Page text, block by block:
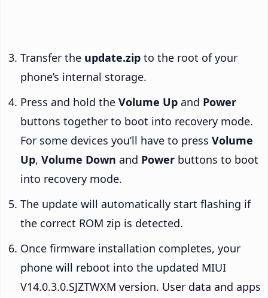
Transfer the update.zip to the root of your
phone’s internal storage.
Press and hold the Volume Up and Power
buttons together to boot into recovery mode.
For some devices you’ll have to press Volume
Up, Volume Down and Power buttons to boot
into recovery mode.
The update will automatically start flashing if
the correct ROM zip is detected.
Once firmware installation completes, your
phone will reboot into the updated MIUI
V14.0.3.0.SJZTWXM version. User data and apps